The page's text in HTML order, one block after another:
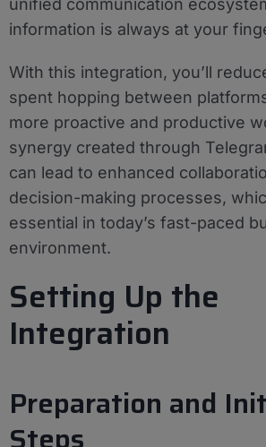
unified communication
information is always at your
With this integration, you’ll
spent hopping between
more proactive and productive
synergy created through
can lead to enhanced
decision-making processes,
essential in today’s fast-paced
environment.
Setting Up the
Integration
Preparation and